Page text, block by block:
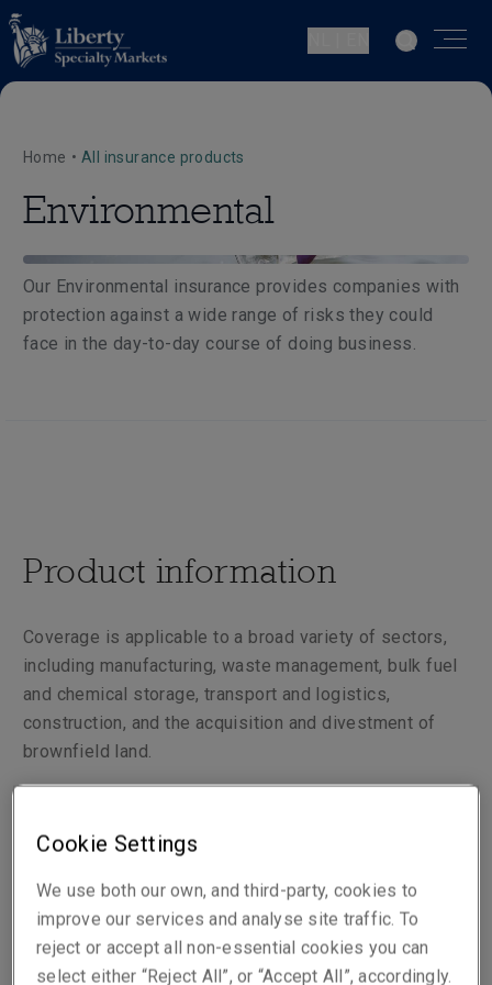
Home • All insurance products
Environmental
Our Environmental insurance provides companies with
protection against a wide range of risks they could
face in the day-to-day course of doing business.
Product information
Coverage is applicable to a broad variety of sectors,
including manufacturing, waste management, bulk fuel
and chemical storage, transport and logistics,
construction, and the acquisition and divestment of
brownfield land.
environmental damage, with core coverage including
clean up and legal costs and third party claims for
bodily injury and property damage.
Cookie Settings
We use both our own, and third-party, cookies to
improve our services and analyse site traffic. To
reject or accept all non-essential cookies you can
select either “Reject All”, or “Accept All”, accordingly.